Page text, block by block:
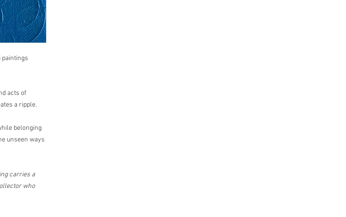
paintings
acts of
a ripple.
belonging
unseen ways
carries a
who